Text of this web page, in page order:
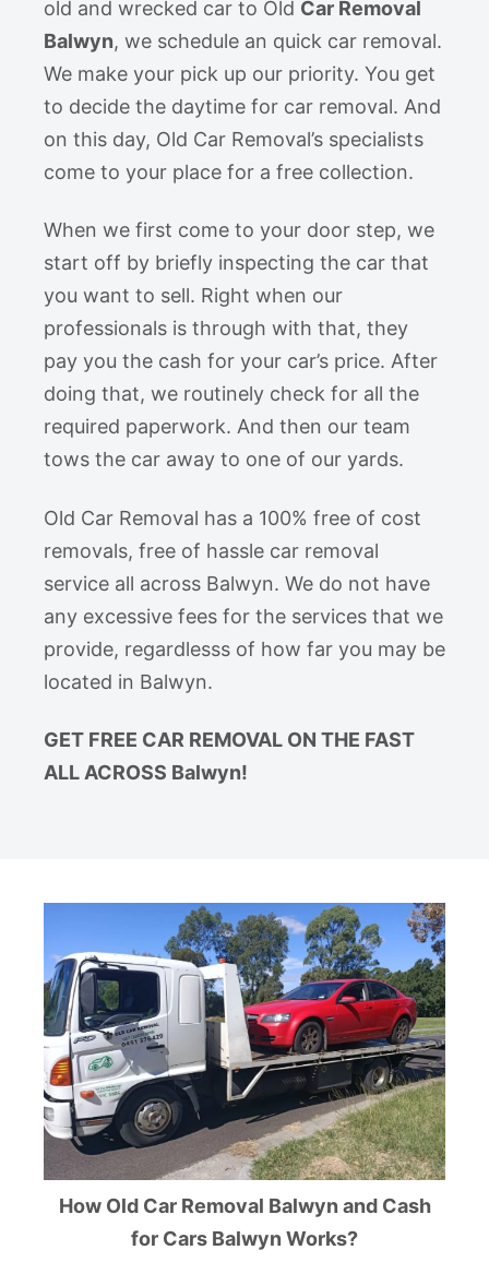
old and wrecked car to Old Car Removal
Balwyn, we schedule an quick car removal.
We make your pick up our priority. You get
to decide the daytime for car removal. And
on this day, Old Car Removal’s specialists
come to your place for a free collection.
When we first come to your door step, we
start off by briefly inspecting the car that
you want to sell. Right when our
professionals is through with that, they
pay you the cash for your car’s price. After
doing that, we routinely check for all the
required paperwork. And then our team
tows the car away to one of our yards.
Old Car Removal has a 100% free of cost
removals, free of hassle car removal
service all across Balwyn. We do not have
any excessive fees for the services that we
provide, regardlesss of how far you may be
located in Balwyn.
GET FREE CAR REMOVAL ON THE FAST
ALL ACROSS Balwyn!
How Old Car Removal Balwyn and Cash
for Cars Balwyn Works?